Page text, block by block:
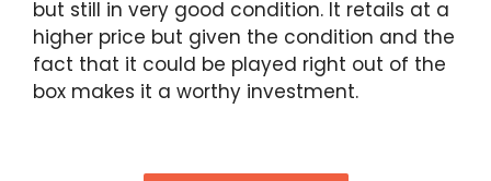
but still in very good condition. It retails at a
higher price but given the condition and the
fact that it could be played right out of the
box makes it a worthy investment.